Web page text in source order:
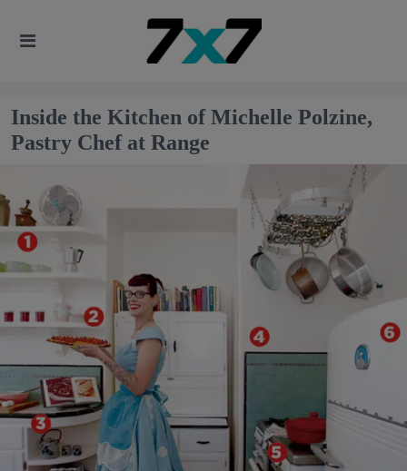
Inside the Kitchen of Michelle Polzine,
Pastry Chef at Range